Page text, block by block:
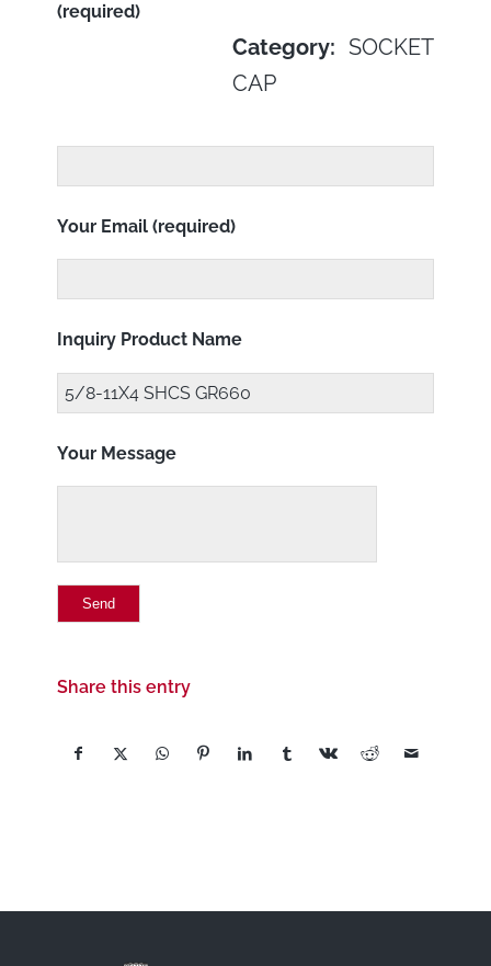
Category: SOCKET
CAP
(required)
Your Email (required)
Inquiry Product Name
Your Message
Share this entry